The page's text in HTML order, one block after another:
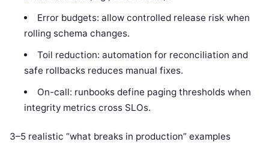
Error budgets: allow controlled release risk when
rolling schema changes.
Toil reduction: automation for reconciliation and
safe rollbacks reduces manual fixes.
On-call: runbooks define paging thresholds when
integrity metrics cross SLOs.
3–5 realistic “what breaks in production” examples